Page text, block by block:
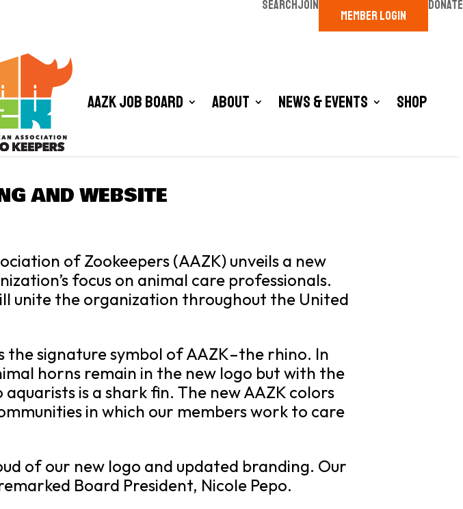
SEARCHJOIN
MEMBER LOGIN
DONATE
AAZK Job Board About News & Events Shop
AND WEBSITE
of Zookeepers (AAZK) unveils a new
focus on animal care professionals.
unite the organization throughout the United
the signature symbol of AAZK–the rhino. In
horns remain in the new logo but with the
is a shark fin. The new AAZK colors
in which our members work to care
of our new logo and updated branding. Our
Board President, Nicole Pepo.